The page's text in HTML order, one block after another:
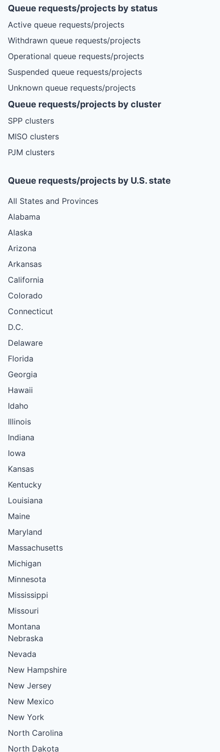
Queue requests/projects by status
Active queue requests/projects
Withdrawn queue requests/projects
Operational queue requests/projects
Suspended queue requests/projects
Unknown queue requests/projects
Queue requests/projects by cluster
SPP clusters
MISO clusters
PJM clusters
Queue requests/projects by U.S. state
All States and Provinces
Alabama
Alaska
Arizona
Arkansas
California
Colorado
Connecticut
D.C.
Delaware
Florida
Georgia
Hawaii
Idaho
Illinois
Indiana
Iowa
Kansas
Kentucky
Louisiana
Maine
Maryland
Massachusetts
Michigan
Minnesota
Mississippi
Missouri
Montana
Nebraska
Nevada
New Hampshire
New Jersey
New Mexico
New York
North Carolina
North Dakota